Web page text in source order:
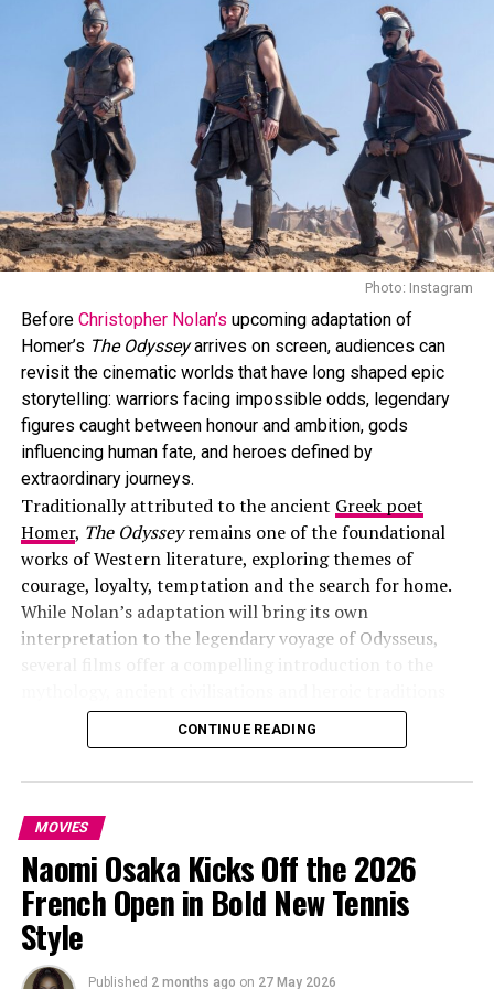
Photo: IMDb
The Dramais
shaping up as one of Zendaya’s most intense
performances to date, The film focuses on character
and relationships, with emotional tension shaping the
story instead of relying on spectacle.
The trailer has already sparked conversation among
fans and critics, positioning the film as a must-watch
for the spring.
Watch theThe Dramatrailer
below
Photo: Instagram
Before Christopher Nolan’s upcoming adaptation of
Homer’s The Odysseyarrives on screen, audiences can
revisit the cinematic worlds that have long shaped epic
storytelling: warriors facing impossible odds, legendary
figures caught between honour and ambition, gods
influencing human fate, and heroes defined by
extraordinary journeys.
Traditionally attributed to the ancient Greek poet
Homer, The Odysseyremains one of the foundational
works of Western literature, exploring themes of
courage, loyalty, temptation and the search for home.
While Nolan’s adaptation will bring its own
interpretation to the legendary voyage of Odysseus,
that continue to inspire stories today.
cinematic journey through the themes, worlds and
legends that have made epic storytelling endure.
Troy (2004): The Essential Prelude to
Homer’s World
CONTINUE READING
MOVIES
Naomi Osaka Kicks Off the 2026
French Open in Bold New Tennis
Style
Published 2 months ago on 27 May 2026